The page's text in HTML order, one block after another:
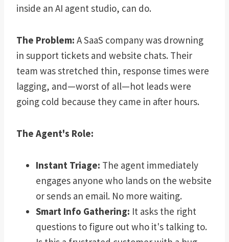
inside an AI agent studio, can do.
The Problem: A SaaS company was drowning
in support tickets and website chats. Their
team was stretched thin, response times were
lagging, and—worst of all—hot leads were
going cold because they came in after hours.
The Agent's Role:
Instant Triage: The agent immediately
engages anyone who lands on the website
or sends an email. No more waiting.
Smart Info Gathering: It asks the right
questions to figure out who it's talking to.